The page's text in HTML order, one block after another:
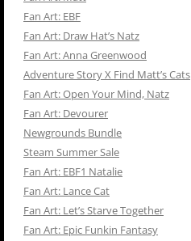
Fan Art: EBF
Fan Art: Draw Hat’s Natz
Fan Art: Anna Greenwood
Adventure Story X Find Matt’s Cats
Fan Art: Open Your Mind, Natz
Fan Art: Devourer
Newgrounds Bundle
Steam Summer Sale
Fan Art: EBF1 Natalie
Fan Art: Lance Cat
Fan Art: Let’s Starve Together
Fan Art: Epic Funkin Fantasy